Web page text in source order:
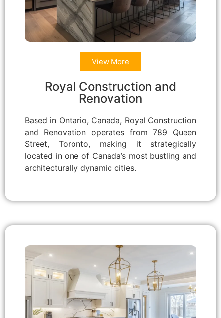
View More
Royal Construction and
Renovation
Based in Ontario, Canada, Royal Construction
and Renovation operates from 789 Queen
Street, Toronto, making it strategically
located in one of Canada’s most bustling and
architecturally dynamic cities.